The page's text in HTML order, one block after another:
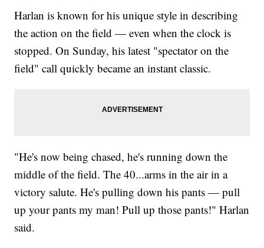
Harlan is known for his unique style in describing
the action on the field — even when the clock is
stopped. On Sunday, his latest "spectator on the
field" call quickly became an instant classic.
"He's now being chased, he's running down the
middle of the field. The 40...arms in the air in a
victory salute. He's pulling down his pants — pull
up your pants my man! Pull up those pants!" Harlan
said.